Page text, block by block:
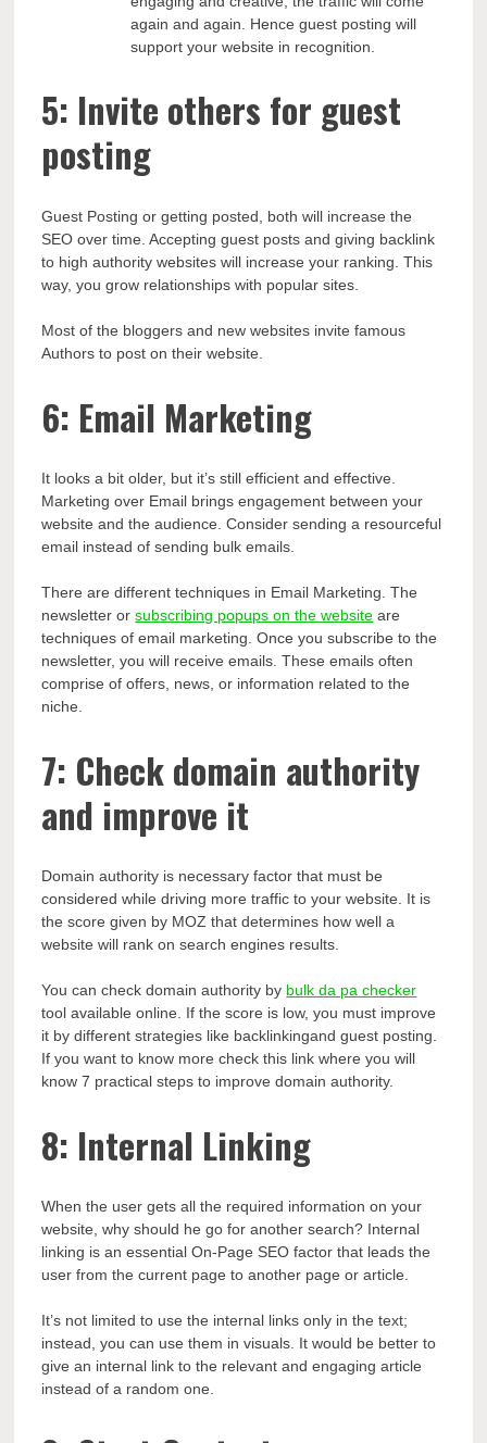
again and again. Hence guest posting will
support your website in recognition.
5: Invite others for guest
posting
Guest Posting or getting posted, both will increase the
SEO over time. Accepting guest posts and giving backlink
to high authority websites will increase your ranking. This
way, you grow relationships with popular sites.
Most of the bloggers and new websites invite famous
Authors to post on their website.
6: Email Marketing
It looks a bit older, but it’s still efficient and effective.
Marketing over Email brings engagement between your
website and the audience. Consider sending a resourceful
email instead of sending bulk emails.
There are different techniques in Email Marketing. The
newsletter orsubscribing popups on the website are
techniques of email marketing. Once you subscribe to the
newsletter, you will receive emails. These emails often
comprise of offers, news, or information related to the
niche.
7: Check domain authority
and improve it
Domain authority is necessary factor that must be
considered while driving more traffic to your website. It is
the score given by MOZ that determines how well a
website will rank on search engines results.
You can check domain authority by bulk da pa checker
tool available online. If the score is low, you must improve
it by different strategies like backlinkingand guest posting.
If you want to know more check this link where you will
know 7 practical steps to improve domain authority.
8: Internal Linking
When the user gets all the required information on your
website, why should he go for another search? Internal
linking is an essential On-Page SEO factor that leads the
user from the current page to another page or article.
It’s not limited to use the internal links only in the text;
instead, you can use them in visuals. It would be better to
give an internal link to the relevant and engaging article
instead of a random one.